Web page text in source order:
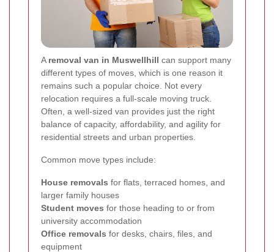
A removal van in Muswellhill can support many
different types of moves, which is one reason it
remains such a popular choice. Not every
relocation requires a full-scale moving truck.
Often, a well-sized van provides just the right
balance of capacity, affordability, and agility for
residential streets and urban properties.
Common move types include:
House removals for flats, terraced homes, and
larger family houses
Student moves for those heading to or from
university accommodation
Office removals for desks, chairs, files, and
equipment